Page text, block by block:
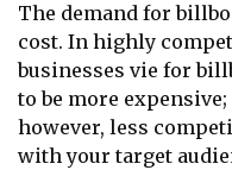
The demand for
cost. In highly
businesses vie for
to be more
however, less
with your target